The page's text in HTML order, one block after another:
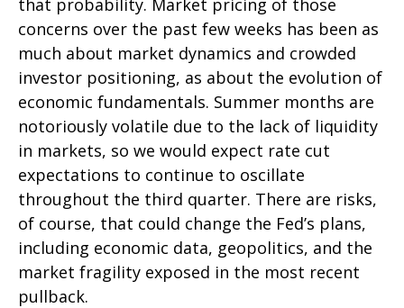
that probability. Market pricing of those
concerns over the past few weeks has been as
much about market dynamics and crowded
investor positioning, as about the evolution of
economic fundamentals. Summer months are
notoriously volatile due to the lack of liquidity
in markets, so we would expect rate cut
expectations to continue to oscillate
throughout the third quarter. There are risks,
of course, that could change the Fed’s plans,
including economic data, geopolitics, and the
market fragility exposed in the most recent
pullback.